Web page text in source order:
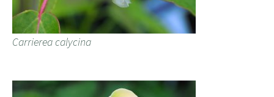
Carrierea calycina